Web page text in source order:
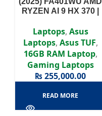
RYZEN AI 9 HX 370 |
1TB SSD | 14″ 2.5K
165Hz display
| 2 Year Warranty
Laptops, Asus
Laptops, Asus TUF,
16GB RAM Laptop,
Gaming Laptops
₨255,000.00
READ MORE